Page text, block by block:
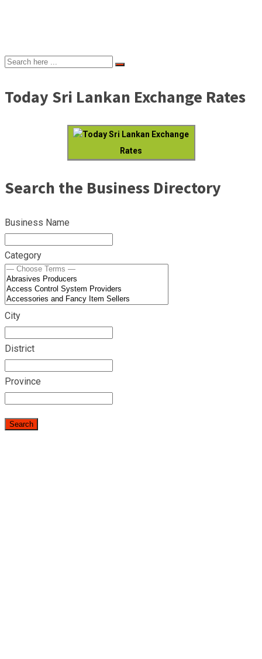
Today Sri Lankan Exchange Rates
Today Sri Lankan Exchange
Rates
Search the Business Directory
Business Name
Category
City
District
Province